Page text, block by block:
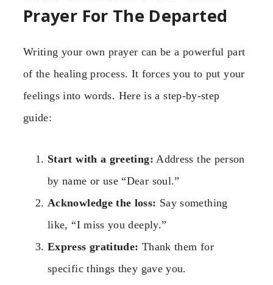
Prayer For The Departed
Writing your own prayer can be a powerful part
of the healing process. It forces you to put your
feelings into words. Here is a step-by-step
guide:
Start with a greeting: Address the person
by name or use “Dear soul.”
Acknowledge the loss: Say something
like, “I miss you deeply.”
Express gratitude: Thank them for
specific things they gave you.